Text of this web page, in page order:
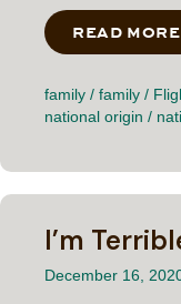
READ MORE
family / family /
national origin /
I’m
December 16,